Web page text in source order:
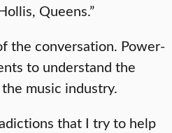
Queens.”
the conversation. Power-
to understand the
music industry.
that I try to help